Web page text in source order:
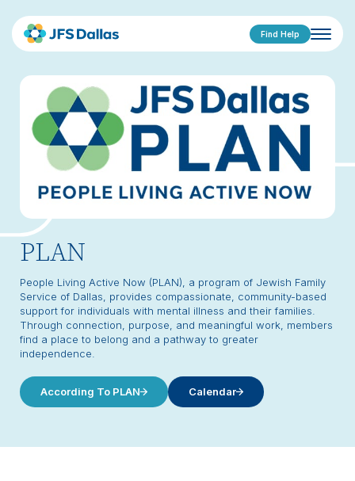
Find Help
PLAN
People Living Active Now (PLAN), a program of Jewish Family
Service of Dallas, provides compassionate, community-based
support for individuals with mental illness and their families.
Through connection, purpose, and meaningful work, members
find a place to belong and a pathway to greater
independence.
According To PLAN Calendar